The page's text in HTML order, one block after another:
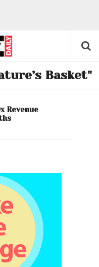
Basket"
Revenue